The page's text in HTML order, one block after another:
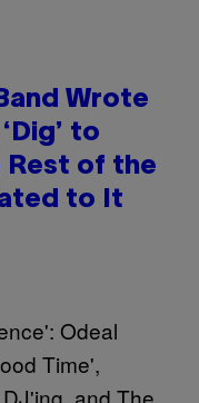
Wrote
to
Rest of the
to It